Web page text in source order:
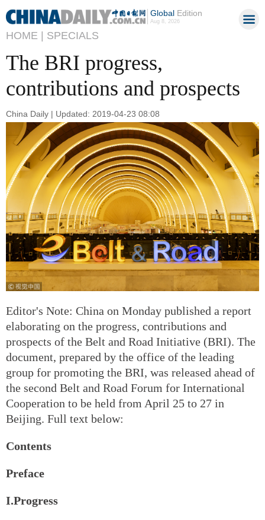
GlobalEdition
Aug 8, 2026
HOME | SPECIALS
The BRI progress,
contributions and prospects
China Daily | Updated: 2019-04-23 08:08
Editor's Note: China on Monday published a report
elaborating on the progress, contributions and
prospects of the Belt and Road Initiative (BRI). The
document, prepared by the office of the leading
group for promoting the BRI, was released ahead of
the second Belt and Road Forum for International
Cooperation to be held from April 25 to 27 in
Beijing. Full text below:
Contents
Preface
I.Progress